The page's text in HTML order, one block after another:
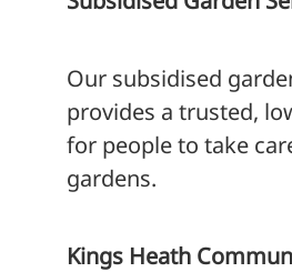
Our subsidised
provides a trusted,
for people to take
gardens.
Kings Heath